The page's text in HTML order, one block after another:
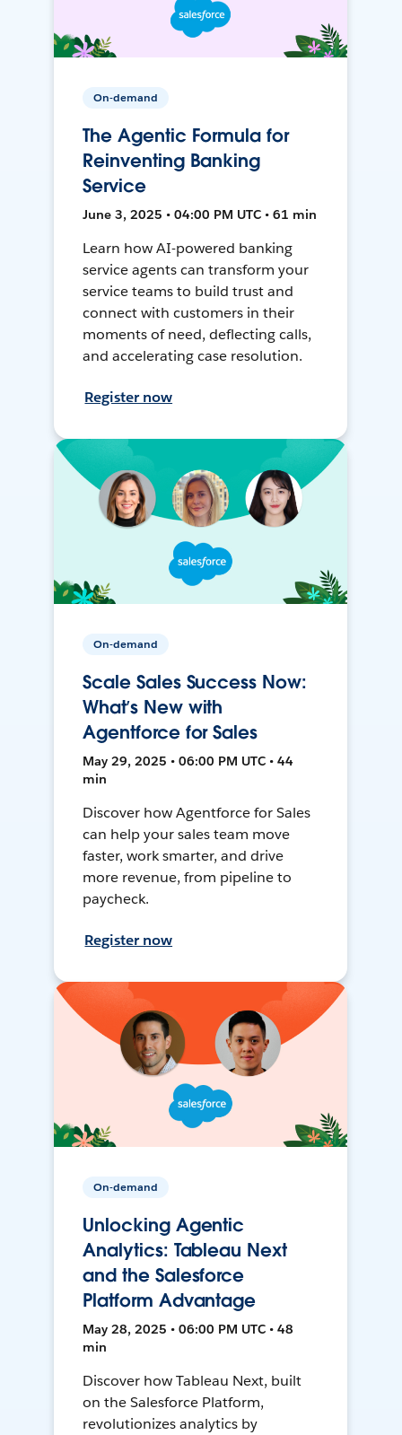
On-demand
The Agentic Formula for
Reinventing Banking
Service
June 3, 2025 • 04:00 PM UTC • 61 min
Learn how AI-powered banking
service agents can transform your
service teams to build trust and
connect with customers in their
moments of need, deflecting calls,
and accelerating case resolution.
Register now
On-demand
Scale Sales Success Now:
What’s New with
Agentforce for Sales
May 29, 2025 • 06:00 PM UTC • 44
min
Discover how Agentforce for Sales
can help your sales team move
faster, work smarter, and drive
more revenue, from pipeline to
paycheck.
Register now
On-demand
Unlocking Agentic
Analytics: Tableau Next
and the Salesforce
Platform Advantage
May 28, 2025 • 06:00 PM UTC • 48
min
Discover how Tableau Next, built
on the Salesforce Platform,
revolutionizes analytics by